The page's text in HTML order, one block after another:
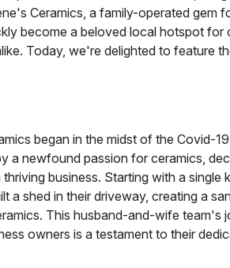
Ceramics, a family-operated gem
become a beloved local hotspot for
Today, we're delighted to feature
began in the midst of the Covid-
a newfound passion for ceramics,
business. Starting with a single
a shed in their driveway, creating a
This husband-and-wife team's
owners is a testament to their